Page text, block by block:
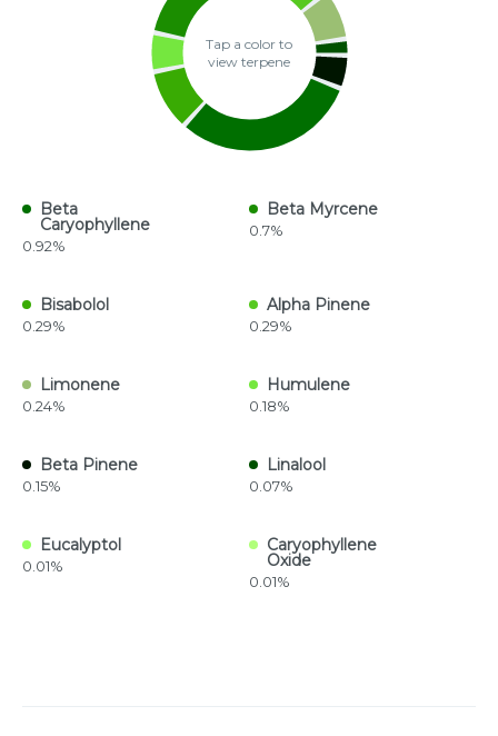
Tap a color to
view terpene
Beta
Caryophyllene
0.92%
Beta Myrcene
0.7%
Bisabolol
0.29%
Alpha Pinene
0.29%
Limonene
0.24%
Humulene
0.18%
Beta Pinene
0.15%
Linalool
0.07%
Eucalyptol
0.01%
Caryophyllene
Oxide
0.01%